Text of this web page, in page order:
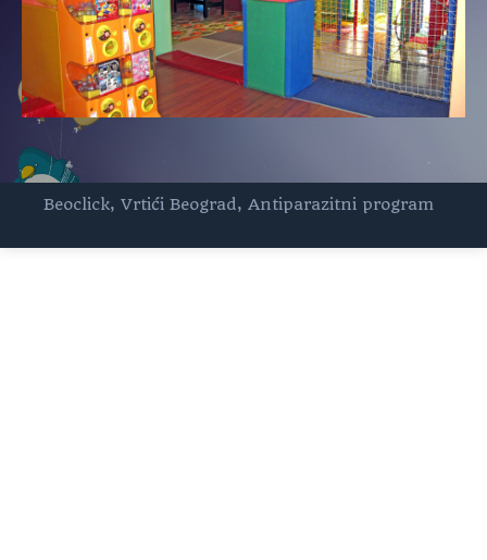
Beoclick, Vrtići Beograd, Antiparazitni program